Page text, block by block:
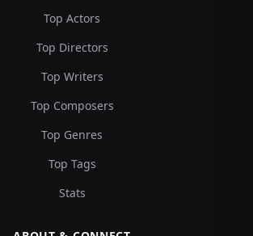
Top Actors
Top Directors
Top Writers
Top Composers
Top Genres
Top Tags
Stats